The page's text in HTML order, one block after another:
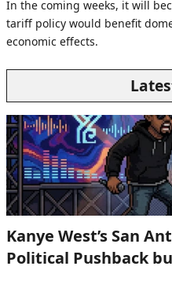
In the coming weeks, it will
tariff policy would benefit
economic effects.
Kanye West’s San
Political Pushback